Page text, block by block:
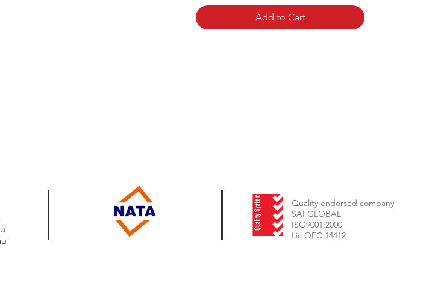
Add to Cart
Quality endorsed company
SAI GLOBAL
ISO9001:2000
Lic QEC 14412